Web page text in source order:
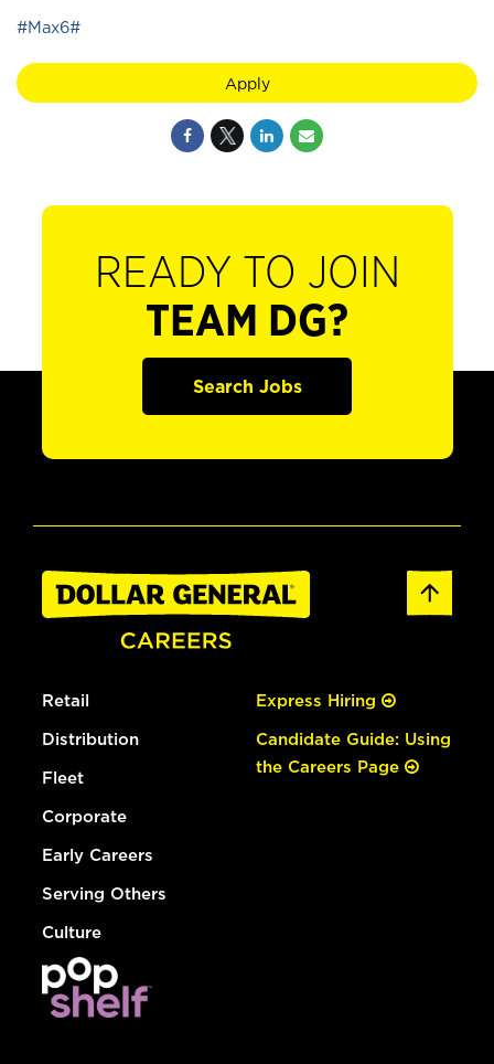
#Max6#
Apply
READY TO JOIN
TEAM DG?
Search Jobs
Retail
Distribution
Fleet
Corporate
Early Careers
Serving Others
Culture
Express Hiring
Candidate Guide: Using
the Careers Page